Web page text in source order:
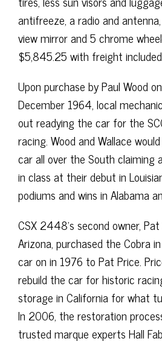
antifreeze, a radio and
view mirror and 5 chrome
$5,845.25 with freight
Upon purchase by Paul Wood
December 1964, local
out readying the car for the
racing. Wood and Wallace
car all over the South claiming
in class at their debut in
podiums and wins in Alabama
CSX 2448’s second owner,
Arizona, purchased the Cobra
car on in 1976 to Pat Price.
rebuild the car for historic
storage in California for what
In 2006, the restoration
trusted marque experts Hall